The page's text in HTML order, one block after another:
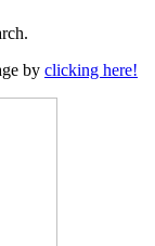
by clicking here!